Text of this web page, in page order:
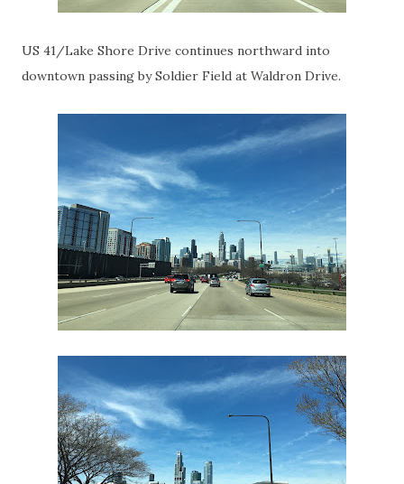
US 41/Lake Shore Drive continues northward into
downtown passing by Soldier Field at Waldron Drive.